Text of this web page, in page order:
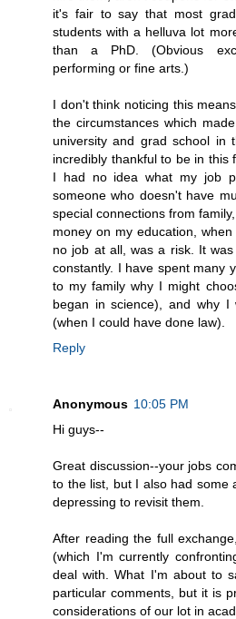
it's fair to say that most
students with a helluva lot
than a PhD. (Obvious
performing or fine arts.)
I don't think noticing this
the circumstances which
university and grad school in
incredibly thankful to be in this
I had no idea what my job
someone who doesn't have
special connections from
money on my education,
no job at all, was a risk. It
constantly. I have spent many
to my family why I might
began in science), and why
(when I could have done law).
Reply
Anonymous 10:05 PM
Hi guys--
Great discussion--your jobs
to the list, but I also had some
depressing to revisit them.
After reading the full
(which I'm currently
deal with. What I'm about to
particular comments, but it is
considerations of our lot in